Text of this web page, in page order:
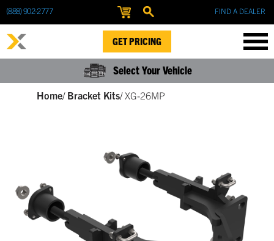
(888) 902-2777 FIND A DEALER
GET PRICING
Select Your Vehicle
Home/ Bracket Kits/XG-26MP